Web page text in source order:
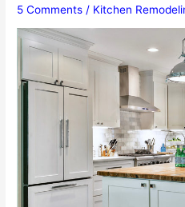
5 Comments / Kitchen